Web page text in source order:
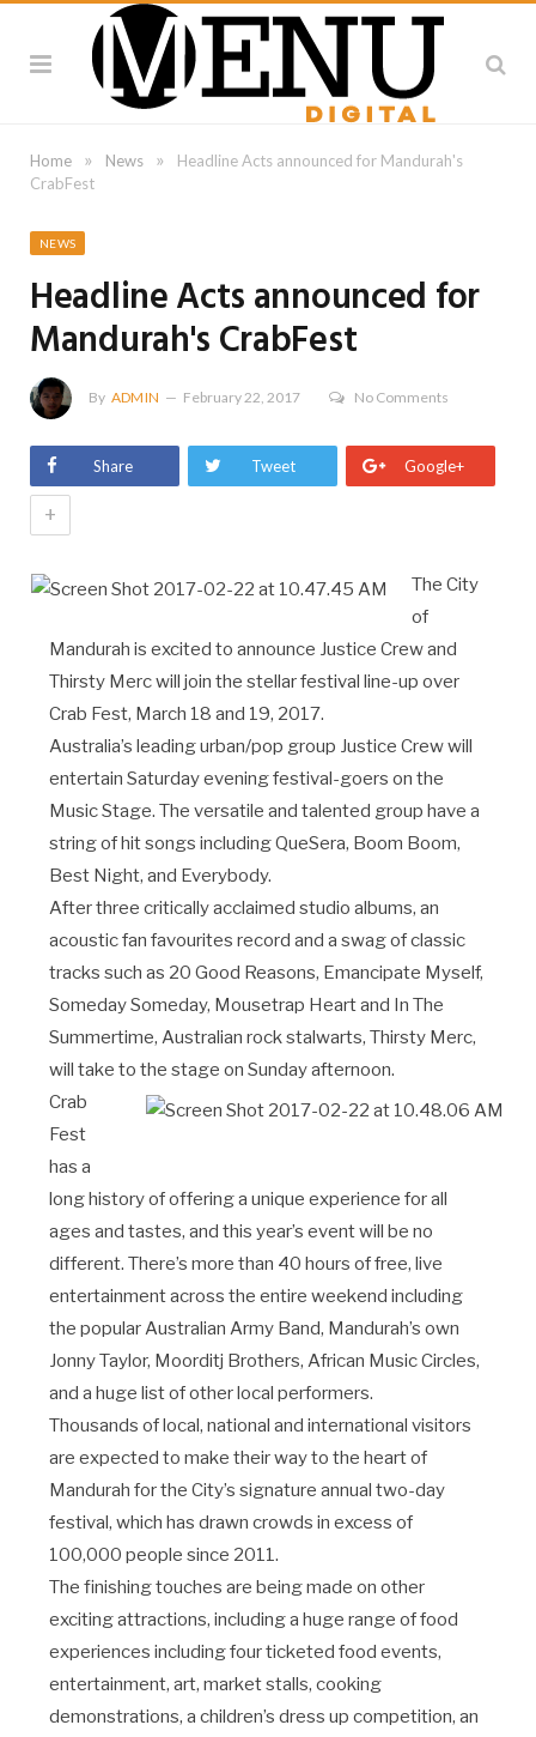
Home » News »
Headline Acts announced for Mandurah's
CrabFest
NEWS
Headline Acts announced for
Mandurah's CrabFest
By ADMIN February 22, 2017 No Comments
Share Tweet Google+
+
The City
of
Mandurah is excited to announce Justice Crew and
Thirsty Merc will join the stellar festival line-up over
Crab Fest, March 18 and 19, 2017.
Australia’s leading urban/pop group Justice Crew will
entertain Saturday evening festival-goers on the
Music Stage. The versatile and talented group have a
string of hit songs including QueSera, Boom Boom,
Best Night, and Everybody.
After three critically acclaimed studio albums, an
acoustic fan favourites record and a swag of classic
tracks such as 20 Good Reasons, Emancipate Myself,
Someday Someday, Mousetrap Heart and In The
Summertime, Australian rock stalwarts, Thirsty Merc,
will take to the stage on Sunday afternoon.
Crab
Fest
has a
long history of offering a unique experience for all
ages and tastes, and this year’s event will be no
different. There’s more than 40 hours of free, live
entertainment across the entire weekend including
the popular Australian Army Band, Mandurah’s own
Jonny Taylor, Moorditj Brothers, African Music Circles,
and a huge list of other local performers.
Thousands of local, national and international visitors
are expected to make their way to the heart of
Mandurah for the City’s signature annual two-day
festival, which has drawn crowds in excess of
100,000 people since 2011.
The finishing touches are being made on other
exciting attractions, including a huge range of food
experiences including four ticketed food events,
entertainment, art, market stalls, cooking
demonstrations, a children’s dress up competition, an